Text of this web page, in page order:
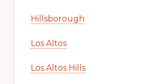
Hillsborough
Los Altos
Los Altos Hills